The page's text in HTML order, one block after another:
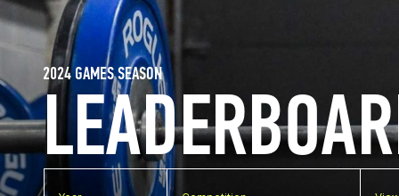
2024 GAMES SEASON